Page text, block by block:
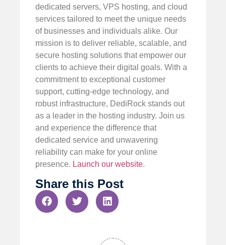
dedicated servers, VPS hosting, and cloud
services tailored to meet the unique needs
of businesses and individuals alike. Our
mission is to deliver reliable, scalable, and
secure hosting solutions that empower our
clients to achieve their digital goals. With a
commitment to exceptional customer
support, cutting-edge technology, and
robust infrastructure, DediRock stands out
as a leader in the hosting industry. Join us
and experience the difference that
dedicated service and unwavering
reliability can make for your online
presence. Launch our website.
Share this Post